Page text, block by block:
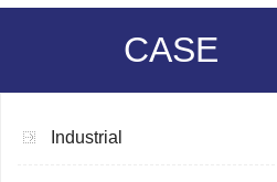
CASE
Industrial